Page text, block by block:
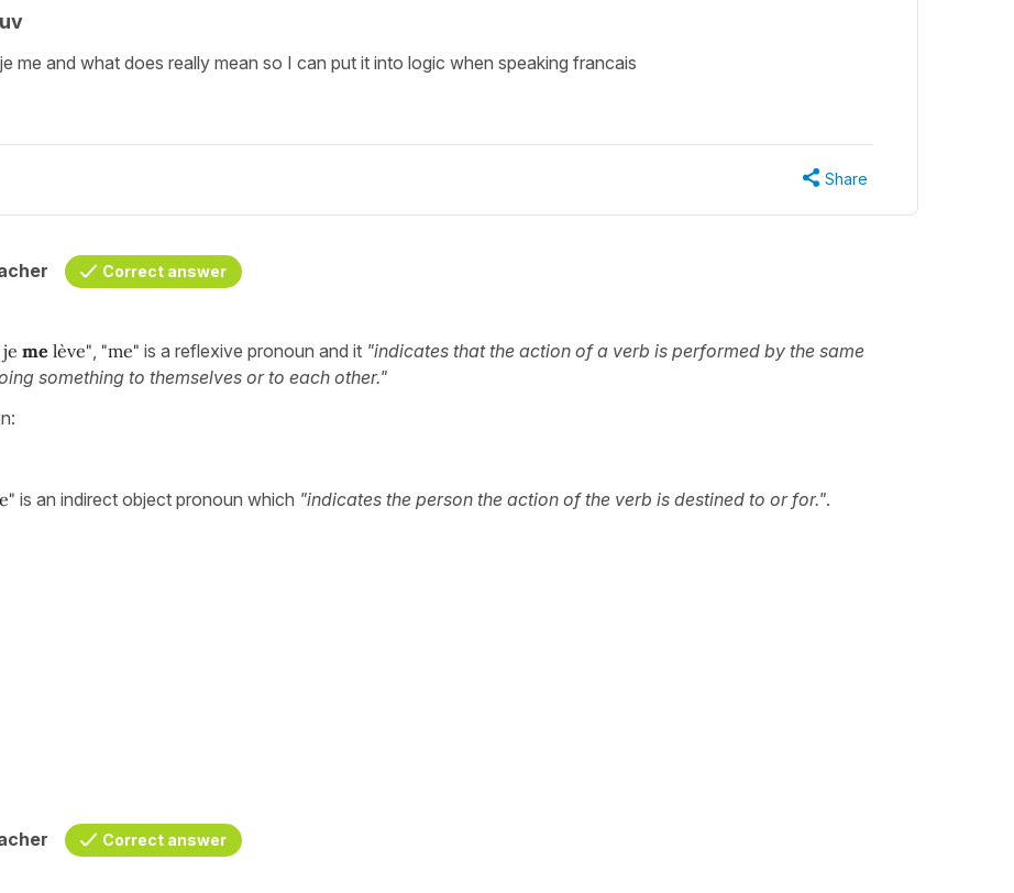
me and what does really mean so I can put it into logic when speaking francais
Share
Correct answer
me lève" "me" is a reflexive pronoun and it "indicates that the action of a verb is performed by the same
something to themselves or to each other."
is an indirect object pronoun which "indicates the person the action of the verb is destined to or for.".
Correct answer